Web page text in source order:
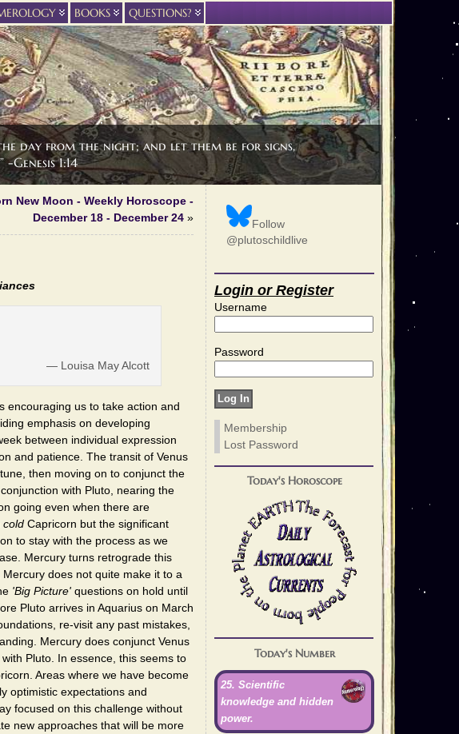
day from the night; and let them be for signs,
1:14
BOOKS QUESTIONS?
New Moon - Weekly Horoscope -
December 18 - December 24 »
— Louisa May Alcott
encouraging us to take action and
emphasis on developing
between individual expression
and patience. The transit of Venus
then moving on to conjunct the
with Pluto, nearing the
going even when there are
cold Capricorn but the significant
to stay with the process as we
Mercury turns retrograde this
does not quite make it to a
'Big Picture' questions on hold until
Pluto arrives in Aquarius on March
re-visit any past mistakes,
Mercury does conjunct Venus
Pluto. In essence, this seems to
Areas where we have become
optimistic expectations and
focused on this challenge without
new approaches that will be more
Follow
@plutoschildlive
Login or Register
Username
Password
Membership
Lost Password
Today's Horoscope
Today's Number
25. Scientific
knowledge and hidden
power.